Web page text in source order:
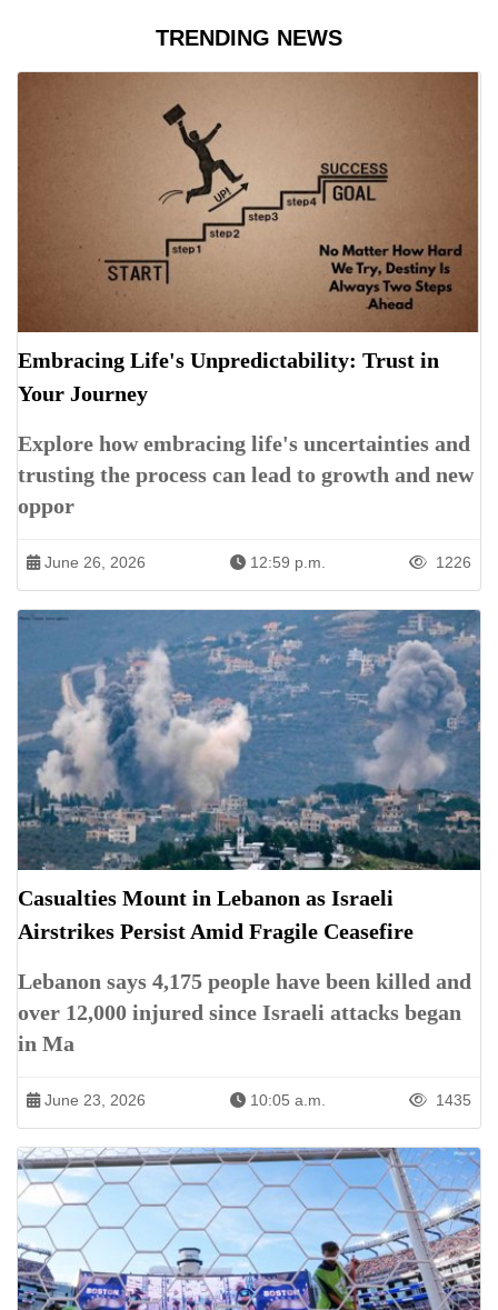
TRENDING NEWS
Embracing Life's Unpredictability: Trust in
Your Journey
Explore how embracing life's uncertainties and
trusting the process can lead to growth and new
oppor
June 26, 2026 12:59 p.m. 1226
Casualties Mount in Lebanon as Israeli
Airstrikes Persist Amid Fragile Ceasefire
Lebanon says 4,175 people have been killed and
over 12,000 injured since Israeli attacks began
in Ma
June 23, 2026 10:05 a.m. 1435